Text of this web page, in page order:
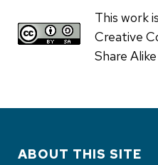
This work
Creative
Share
ABOUT THIS SITE